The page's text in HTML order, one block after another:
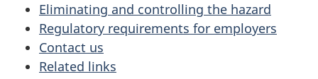
Eliminating and controlling the hazard
Regulatory requirements for employers
Contact us
Related links